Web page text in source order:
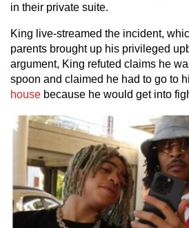
in their private suite.
King live-streamed the incident,
parents brought up his privileged
argument, King refuted claims he
spoon and claimed he had to go to
house because he would get into